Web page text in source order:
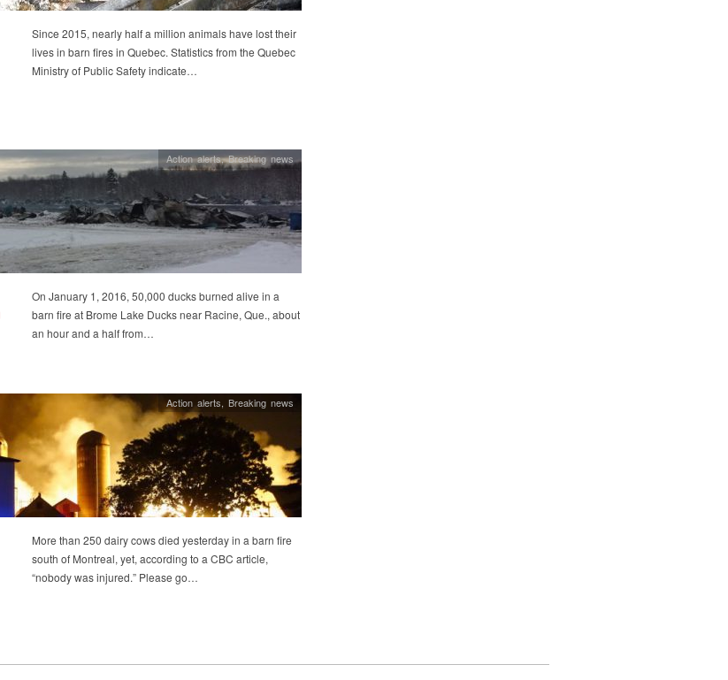
Since 2015, nearly half a million animals have lost their
lives in barn fires in Quebec. Statistics from the Quebec
Ministry of Public Safety indicate…
Action alerts,Breaking news
On January 1, 2016, 50,000 ducks burned alive in a
barn fire at Brome Lake Ducks near Racine, Que., about
an hour and a half from…
Action alerts,Breaking news
More than 250 dairy cows died yesterday in a barn fire
south of Montreal, yet, according to a CBC article,
“nobody was injured.” Please go…